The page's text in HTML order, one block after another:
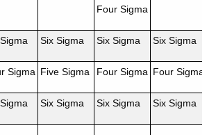
Four Sigma
Six Sigma Six Sigma Six Sigma
Sigma Five Sigma Four Sigma Four Sigma
Six Sigma Six Sigma Six Sigma